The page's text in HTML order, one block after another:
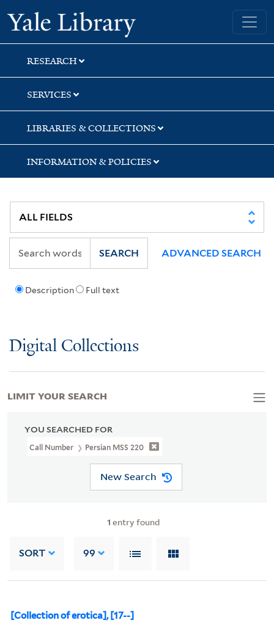
Skip
to
search
Skip
to
main
content
Skip
to
first
result
Yale University Library
RESEARCH
SERVICES
LIBRARIES & COLLECTIONS
INFORMATION & POLICIES
Description Full text
SEARCH ADVANCED SEARCH
Digital Collections
YOU SEARCHED FOR
Call Number Persian MSS 220
New Search
1 entry found
SORT 99
[Collection of erotica], [17--]
LIMIT YOUR SEARCH